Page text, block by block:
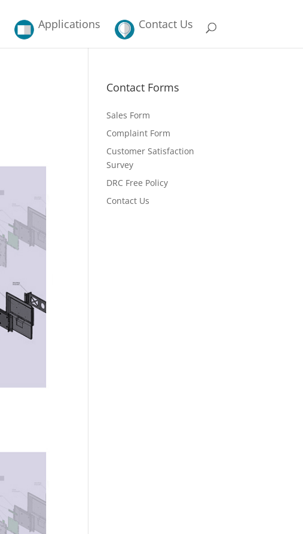
Applications Contact Us
Contact Forms
Sales Form
Complaint Form
Customer Satisfaction
Survey
DRC Free Policy
Contact Us